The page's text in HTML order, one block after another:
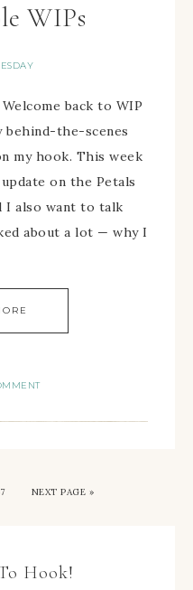
WIPs
back to WIP
behind-the-scenes
my hook. This week
on the Petals
I also want to talk
about a lot — why I
NEXT PAGE »
Hook!